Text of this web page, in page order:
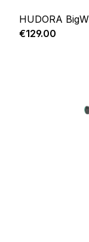
HUDORA
Regular price:
€129.00